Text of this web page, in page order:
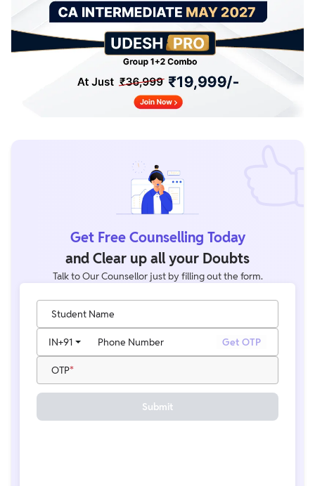
Get Free Counselling Today
and Clear up all your Doubts
Talk to Our Counsellor just by filling out the form.
Student Name
Phone Number
IN+91 Get OTP
OTP
Submit